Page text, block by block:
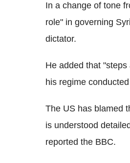
In a change of tone
role" in governing
dictator.
He added that
his regime
The US has blamed
is understood detailed
reported the BBC.